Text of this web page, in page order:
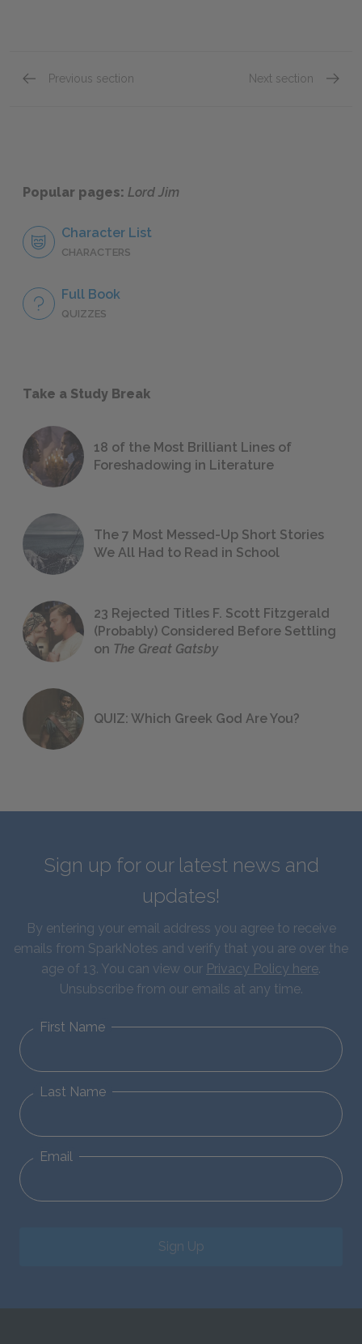
Previous section Next section
Popular pages: Lord Jim
Character List
CHARACTERS
Full Book
QUIZZES
Take a Study Break
18 of the Most Brilliant Lines of
Foreshadowing in Literature
The 7 Most Messed-Up Short Stories
We All Had to Read in School
23 Rejected Titles F. Scott Fitzgerald
(Probably) Considered Before Settling
on The Great Gatsby
QUIZ: Which Greek God Are You?
Sign up for our latest news and
updates!
By entering your email address you agree to receive
emails from SparkNotes and verify that you are over the
age of 13. You can view our Privacy Policy here.
Unsubscribe from our emails at any time.
First Name
Last Name
Email
Sign Up